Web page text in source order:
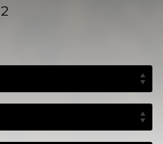
2